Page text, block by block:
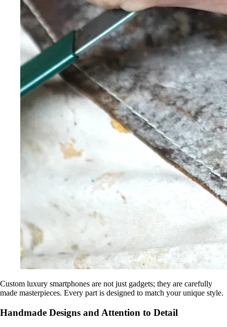
Custom luxury smartphones are not just gadgets; they are carefully
made masterpieces. Every part is designed to match your unique style.
Handmade Designs and Attention to Detail